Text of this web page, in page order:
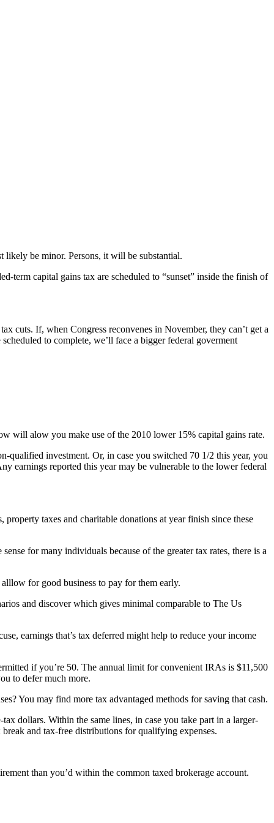
likely be minor. Persons, it will be substantial.
term capital gains tax are scheduled to “sunset” inside the finish of
cuts. If, when Congress reconvenes in November, they can’t get a
to complete, we’ll face a bigger federal goverment
will alow you make use of the 2010 lower 15% capital gains rate.
qualified investment. Or, in case you switched 70 1/2 this year, you
earnings reported this year may be vulnerable to the lower federal
taxes and charitable donations at year finish since these
for many individuals because of the greater tax rates, there is a
for good business to pay for them early.
and discover which gives minimal comparable to The Us
earnings that’s tax deferred might help to reduce your income
if you’re 50. The annual limit for convenient IRAs is $11,500
to defer much more.
You may find more tax advantaged methods for saving that cash.
dollars. Within the same lines, in case you take part in a larger-
and tax-free distributions for qualifying expenses.
than you’d within the common taxed brokerage account.